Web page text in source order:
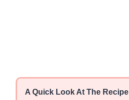
A Quick Look At The Recipe